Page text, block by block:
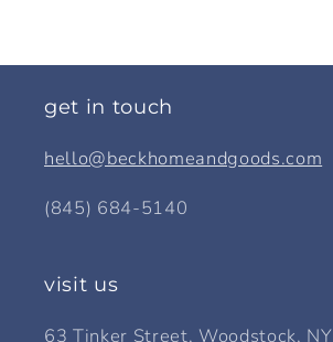
get in touch
hello@beckhomeandgoods.com
(845) 684-5140
visit us
63 Tinker Street, Woodstock, NY